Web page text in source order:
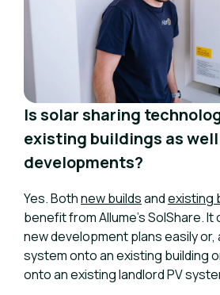
Is solar sharing
existing buildings as well
developments?
Yes. Bothnew buildsandexisting
benefit from Allume’s SolShare.
new development plans easily or,
system onto an existing building
onto an existing landlord PV